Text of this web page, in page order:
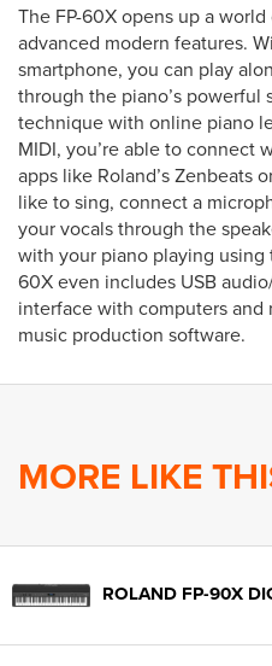
The FP-60X opens up a
advanced modern features.
smartphone, you can play
through the piano’s powerful
technique with online piano
MIDI, you’re able to connect
apps like Roland’s Zenbeats
like to sing, connect a
your vocals through the
with your piano playing using
60X even includes USB
interface with computers and
music production software.
MORE LIKE
ROLAND FP-90X